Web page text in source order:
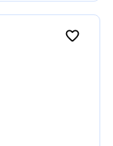
favorite_border